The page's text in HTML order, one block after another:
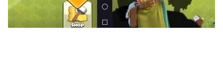
the highest trump wins
the trick.